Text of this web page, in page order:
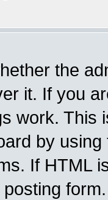
the
it. If you
work. This
by
If HTML
form.